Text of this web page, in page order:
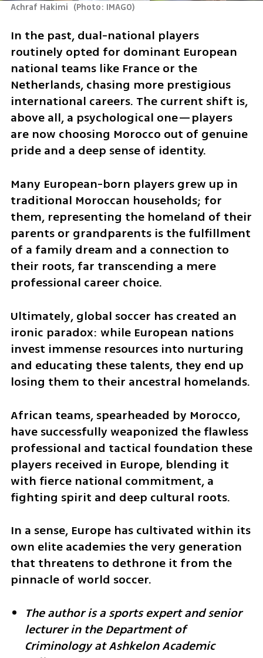
Achraf Hakimi (Photo: IMAGO)
In the past, dual-national players
routinely opted for dominant European
national teams like France or the
Netherlands, chasing more prestigious
international careers. The current shift is,
above all, a psychological one—players
are now choosing Morocco out of genuine
pride and a deep sense of identity.
Many European-born players grew up in
traditional Moroccan households; for
them, representing the homeland of their
parents or grandparents is the fulfillment
of a family dream and a connection to
their roots, far transcending a mere
professional career choice.
Ultimately, global soccer has created an
ironic paradox: while European nations
invest immense resources into nurturing
and educating these talents, they end up
losing them to their ancestral homelands.
African teams, spearheaded by Morocco,
have successfully weaponized the flawless
professional and tactical foundation these
players received in Europe, blending it
with fierce national commitment, a
fighting spirit and deep cultural roots.
In a sense, Europe has cultivated within its
own elite academies the very generation
that threatens to dethrone it from the
pinnacle of world soccer.
The author is a sports expert and senior
lecturer in the Department of
Criminology at Ashkelon Academic